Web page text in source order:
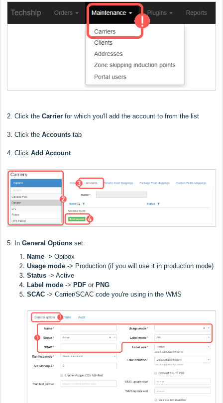
2. Click the Carrier for which you'll add the account to from the list
3. Click the Accounts tab
4. Click Add Account
5. In General Options set:
Name -> Obibox
Usage mode -> Production (if you will use it in production mode)
Status -> Active
Label mode -> PDF or PNG
SCAC -> Carrier/SCAC code you're using in the WMS